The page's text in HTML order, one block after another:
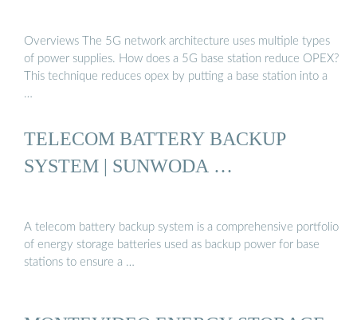
Overviews The 5G network architecture uses multiple types
of power supplies. How does a 5G base station reduce OPEX?
This technique reduces opex by putting a base station into a
…
TELECOM BATTERY BACKUP
SYSTEM | SUNWODA …
A telecom battery backup system is a comprehensive portfolio
of energy storage batteries used as backup power for base
stations to ensure a …